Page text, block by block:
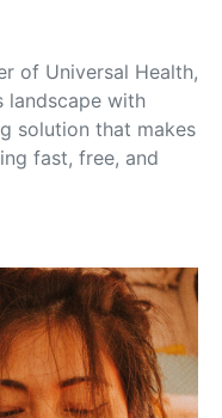
of Universal Health,
landscape with
solution that makes
fast, free, and